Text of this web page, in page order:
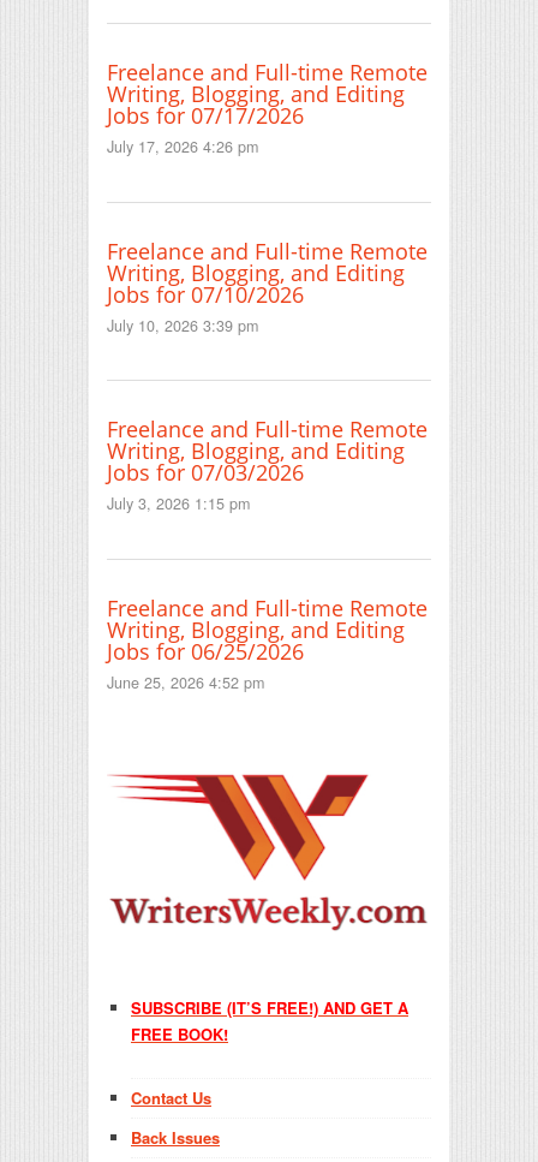
Freelance and Full-time Remote
Writing, Blogging, and Editing
Jobs for 07/17/2026
July 17, 2026 4:26 pm
Freelance and Full-time Remote
Writing, Blogging, and Editing
Jobs for 07/10/2026
July 10, 2026 3:39 pm
Freelance and Full-time Remote
Writing, Blogging, and Editing
Jobs for 07/03/2026
July 3, 2026 1:15 pm
Freelance and Full-time Remote
Writing, Blogging, and Editing
Jobs for 06/25/2026
June 25, 2026 4:52 pm
SUBSCRIBE (IT’S FREE!) AND GET A
FREE BOOK!
Contact Us
Back Issues